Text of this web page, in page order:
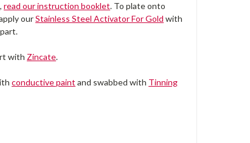
read our instruction booklet. To plate onto
ourStainless Steel Activator For Gold with
withZincate.
conductive paint and swabbed with Tinning